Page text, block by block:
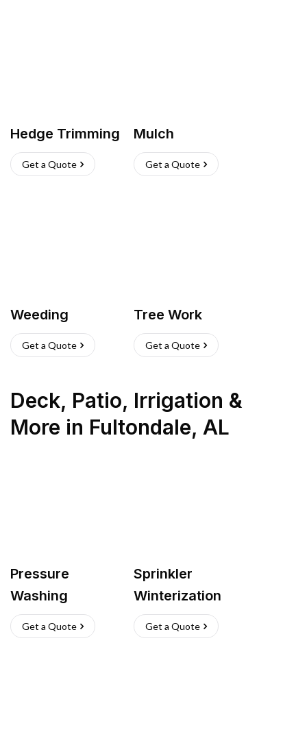
Hedge Trimming
Get a Quote
Mulch
Get a Quote
Weeding
Get a Quote
Tree Work
Get a Quote
Deck, Patio, Irrigation &
More in Fultondale, AL
Pressure
Washing
Get a Quote
Sprinkler
Winterization
Get a Quote